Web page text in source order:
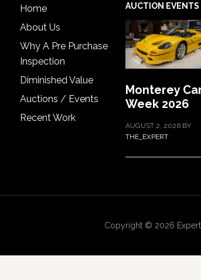
Home
About Us
Why A Pre Purchase
Inspection
Diminished Value
Auctions / Events
Recent Work
AUCTION EVENTS
Monterey
Week 2026
AUGUST 2, 2026 BY
THE_EXPERT
Copyright © 2026 Expert